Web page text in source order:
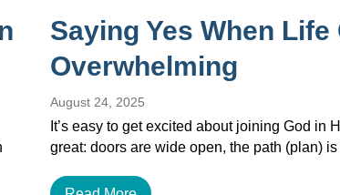
Saying Yes When Life
Overwhelming
August 24, 2025
It’s easy to get excited about joining God in
great: doors are wide open, the path (plan)